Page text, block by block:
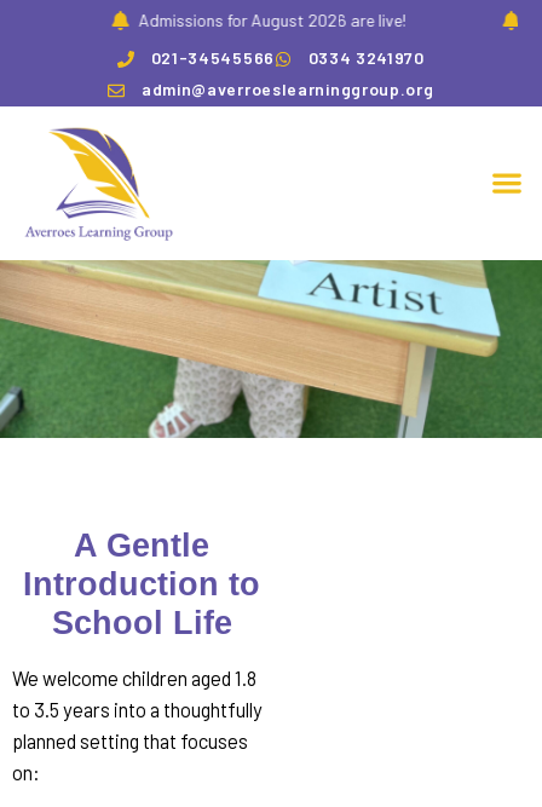
Admissions for August 2026 are live!
021-34545566
0334 3241970
admin@averroeslearninggroup.org
Pre K
A Gentle
Introduction to
School Life
We welcome children aged 1.8
to 3.5 years into a thoughtfully
planned setting that focuses
on: